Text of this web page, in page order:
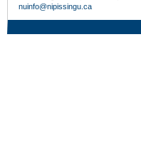
nuinfo@nipissingu.ca